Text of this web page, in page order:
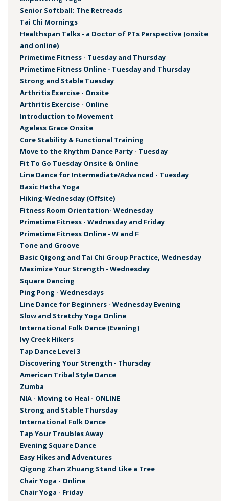
Senior Softball: The Retreads
Tai Chi Mornings
Healthspan Talks - a Doctor of PTs Perspective (onsite
and online)
Primetime Fitness - Tuesday and Thursday
Primetime Fitness Online - Tuesday and Thursday
Strong and Stable Tuesday
Arthritis Exercise - Onsite
Arthritis Exercise - Online
Introduction to Movement
Ageless Grace Onsite
Core Stability & Functional Training
Move to the Rhythm Dance Party - Tuesday
Fit To Go Tuesday Onsite & Online
Line Dance for Intermediate/Advanced - Tuesday
Basic Hatha Yoga
Hiking-Wednesday (Offsite)
Fitness Room Orientation- Wednesday
Primetime Fitness - Wednesday and Friday
Primetime Fitness Online - W and F
Tone and Groove
Basic Qigong and Tai Chi Group Practice, Wednesday
Maximize Your Strength - Wednesday
Square Dancing
Ping Pong - Wednesdays
Line Dance for Beginners - Wednesday Evening
Slow and Stretchy Yoga Online
International Folk Dance (Evening)
Ivy Creek Hikers
Tap Dance Level 3
Discovering Your Strength - Thursday
American Tribal Style Dance
Zumba
NIA - Moving to Heal - ONLINE
Strong and Stable Thursday
International Folk Dance
Tap Your Troubles Away
Evening Square Dance
Easy Hikes and Adventures
Qigong Zhan Zhuang Stand Like a Tree
Chair Yoga - Online
Chair Yoga - Friday